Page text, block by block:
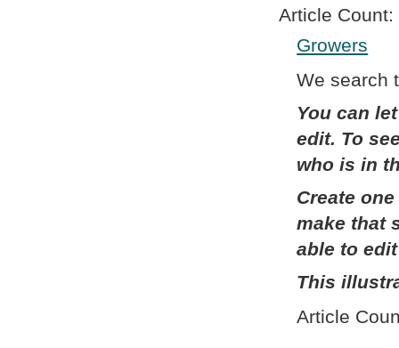
Article Count:
Growers
We search
You can
edit. To
who is in
Create
make that
able to
This
Article